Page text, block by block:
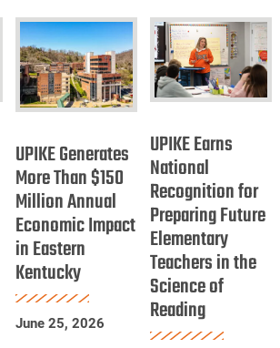
Launch
Scholarship
for
Future
Generates
More
Than
$150
Million
Annual
Economic
Impact
UPIKE Generates
More Than $150
Million Annual
Economic Impact
in Eastern
Kentucky
June 25, 2026
Earns
National
Recognition
for
Preparing
Future
Elementary
Teachers
in
UPIKE Earns
National
Recognition for
Preparing Future
Elementary
Teachers in the
Science of
Reading